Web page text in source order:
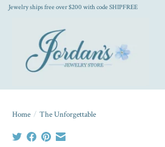
Jewelry ships free over $200 with code SHIPFREE
Home / The Unforgettable